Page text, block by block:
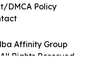
Affinity Group
Rights Reserved.
DMCA Policy